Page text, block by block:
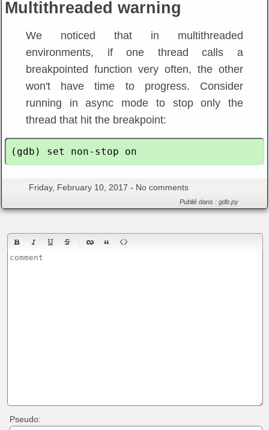
Multithreaded warning
We noticed that in multithreaded
environments, if one thread calls a
breakpointed function very often, the other
won't have time to progress. Consider
running in async mode to stop only the
thread that hit the breakpoint:
Friday, February 10, 2017 - No comments
Publié dans : gdb.py
Pseudo: